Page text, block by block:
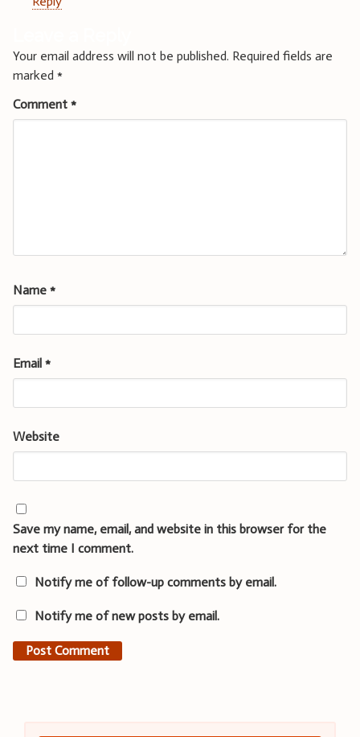
Your email address will not be published. Required fields are
marked *
Comment *
Name *
Email *
Website
Save my name, email, and website in this browser for the
next time I comment.
Notify me of follow-up comments by email.
Notify me of new posts by email.